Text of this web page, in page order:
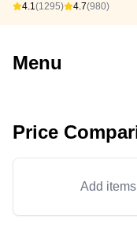
4.1(1295) 4.7(980)
Menu
Price
Add